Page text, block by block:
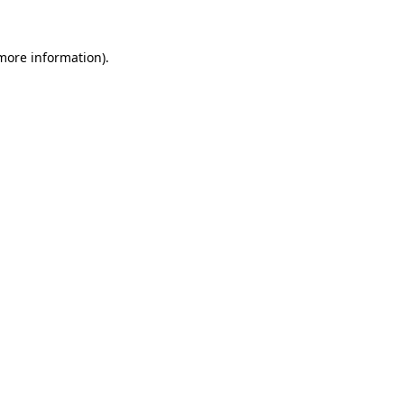
information).